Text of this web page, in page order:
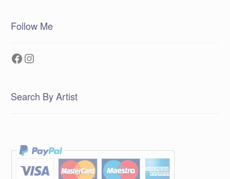
Follow Me
Facebook
Instagram
Search By Artist